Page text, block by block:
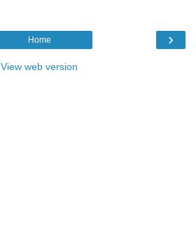
›
Home
View web version